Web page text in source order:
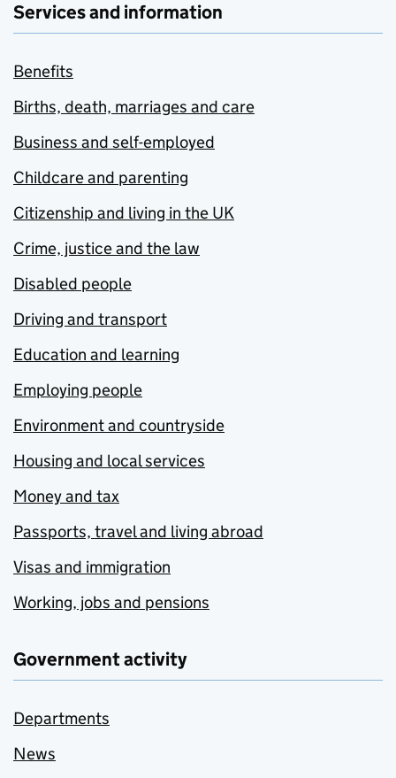
Services and information
Benefits
Births, death, marriages and care
Business and self-employed
Childcare and parenting
Citizenship and living in the UK
Crime, justice and the law
Disabled people
Driving and transport
Education and learning
Employing people
Environment and countryside
Housing and local services
Money and tax
Passports, travel and living abroad
Visas and immigration
Working, jobs and pensions
Government activity
Departments
News